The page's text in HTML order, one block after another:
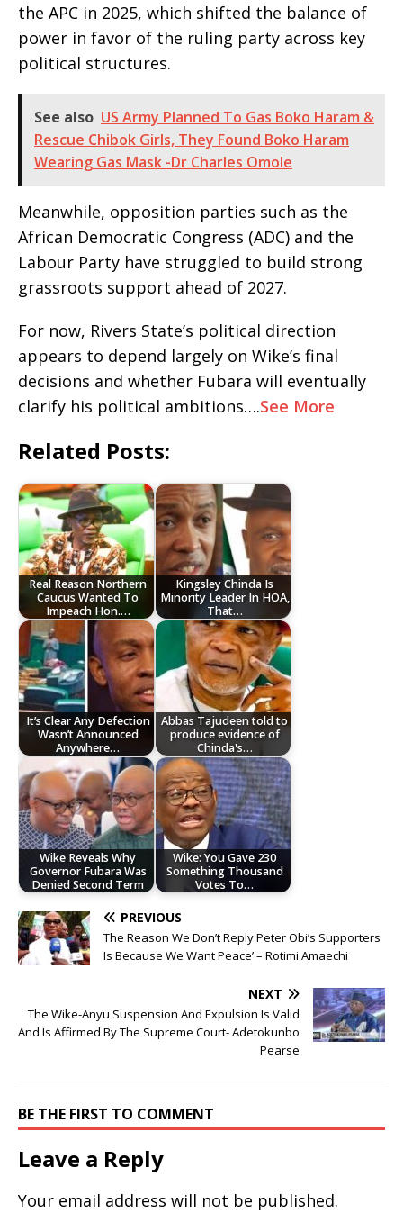
the APC in 2025, which shifted the balance of
power in favor of the ruling party across key
political structures.
See also US Army Planned To Gas Boko Haram &
Rescue Chibok Girls, They Found Boko Haram
Wearing Gas Mask -Dr Charles Omole
Meanwhile, opposition parties such as the
African Democratic Congress (ADC) and the
Labour Party have struggled to build strong
grassroots support ahead of 2027.
For now, Rivers State’s political direction
appears to depend largely on Wike’s final
decisions and whether Fubara will eventually
clarify his political ambitions….See More
Related Posts:
Real Reason Northern
Caucus Wanted To
Impeach Hon.…
Kingsley Chinda Is
Minority Leader In HOA,
That…
It’s Clear Any Defection
Wasn’t Announced
Anywhere…
Abbas Tajudeen told to
produce evidence of
Chinda's…
Wike Reveals Why
Governor Fubara Was
Denied Second Term
Wike: You Gave 230
Something Thousand
Votes To…
PREVIOUS
The Reason We Don’t Reply Peter Obi’s Supporters
Is Because We Want Peace’ – Rotimi Amaechi
NEXT
The Wike-Anyu Suspension And Expulsion Is Valid
And Is Affirmed By The Supreme Court- Adetokunbo
Pearse
BE THE FIRST TO COMMENT
Leave a Reply
Your email address will not be published.